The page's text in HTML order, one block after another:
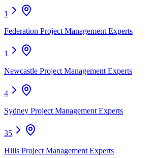
1
Federation Project Management Experts
1
Newcastle Project Management Experts
4
Sydney Project Management Experts
35
Hills Project Management Experts